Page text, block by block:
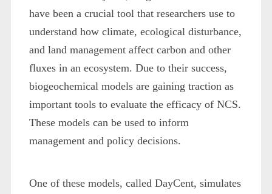
have been a crucial tool that researchers use to
understand how climate, ecological disturbance,
and land management affect carbon and other
fluxes in an ecosystem. Due to their success,
biogeochemical models are gaining traction as
important tools to evaluate the efficacy of NCS.
These models can be used to inform
management and policy decisions.
One of these models, called DayCent, simulates